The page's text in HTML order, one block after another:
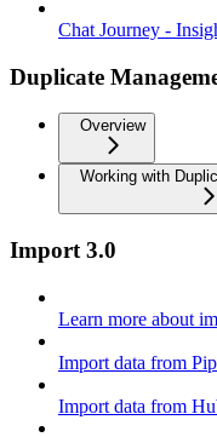
Chat Journey -
Duplicate
Overview
Working with
Import 3.0
Learn more about
Import data from
Import data from